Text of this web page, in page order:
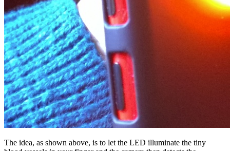
The idea, as shown above, is to let the LED illuminate the tiny